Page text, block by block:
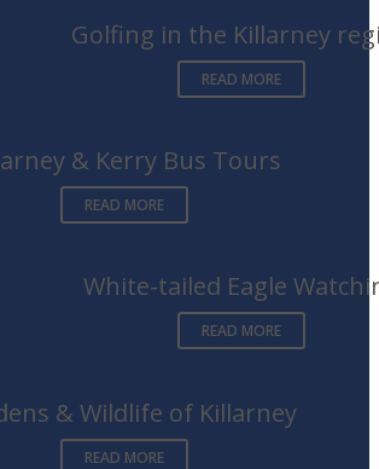
Golfing in the Killarney
READ MORE
& Kerry Bus Tours
READ MORE
White-tailed Eagle
READ MORE
& Wildlife of Killarney
READ MORE